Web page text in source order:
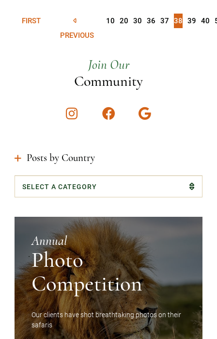
FIRST
PREVIOUS
10 20 30 36 37 38 39 40
Join Our
Community
InstagramFacebookGoogle
Posts by Country
Categories
Annual
Photo
Competition
Our clients have shot breathtaking photos on their
safaris